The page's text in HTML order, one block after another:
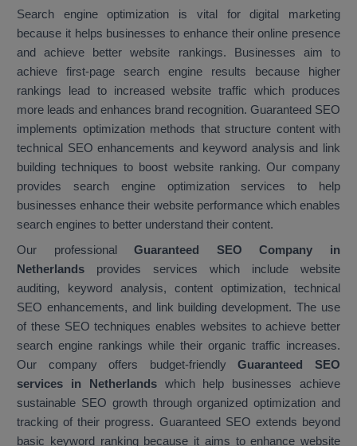
Search engine optimization is vital for digital marketing
because it helps businesses to enhance their online presence
and achieve better website rankings. Businesses aim to
achieve first-page search engine results because higher
rankings lead to increased website traffic which produces
more leads and enhances brand recognition. Guaranteed SEO
implements optimization methods that structure content with
technical SEO enhancements and keyword analysis and link
building techniques to boost website ranking. Our company
provides search engine optimization services to help
businesses enhance their website performance which enables
search engines to better understand their content.
Our professionalGuaranteed SEO Company in
Netherlands provides services which include website
auditing, keyword analysis, content optimization, technical
SEO enhancements, and link building development. The use
of these SEO techniques enables websites to achieve better
search engine rankings while their organic traffic increases.
Our company offers budget-friendlyGuaranteed SEO
services in Netherlandswhich help businesses achieve
sustainable SEO growth through organized optimization and
tracking of their progress. Guaranteed SEO extends beyond
basic keyword ranking because it aims to enhance website